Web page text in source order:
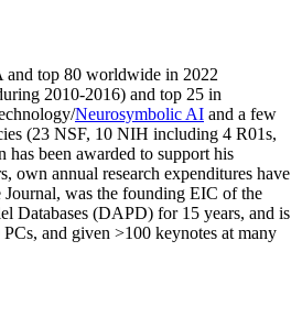
and top 80 worldwide in 2022
2010-2016) and top 25 in
/Neurosymbolic AI and a few
(23 NSF, 10 NIH including 4 R01s,
has been awarded to support his
own annual research expenditures have
was the founding EIC of the
Databases (DAPD) for 15 years, and is
PCs, and given >100 keynotes at many